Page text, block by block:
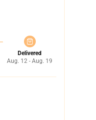
Delivered
Aug. 12 - Aug. 19